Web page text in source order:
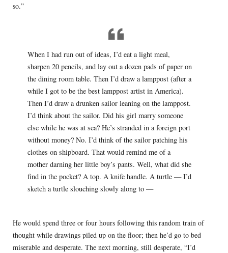
so.”
When I had run out of ideas, I’d eat a light meal,
sharpen 20 pencils, and lay out a dozen pads of paper on
the dining room table. Then I’d draw a lamppost (after a
while I got to be the best lamppost artist in America).
Then I’d draw a drunken sailor leaning on the lamppost.
I’d think about the sailor. Did his girl marry someone
else while he was at sea? He’s stranded in a foreign port
without money? No. I’d think of the sailor patching his
clothes on shipboard. That would remind me of a
mother darning her little boy’s pants. Well, what did she
find in the pocket? A top. A knife handle. A turtle — I’d
sketch a turtle slouching slowly along to —
He would spend three or four hours following this random train of
thought while drawings piled up on the floor; then he’d go to bed
miserable and desperate. The next morning, still desperate, “I’d